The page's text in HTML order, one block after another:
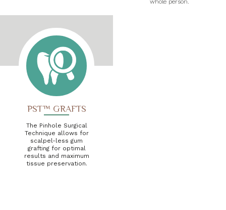
whole person.
PST™ GRAFTS
The Pinhole Surgical
Technique allows for
scalpel-less gum
grafting for optimal
results and maximum
tissue preservation.